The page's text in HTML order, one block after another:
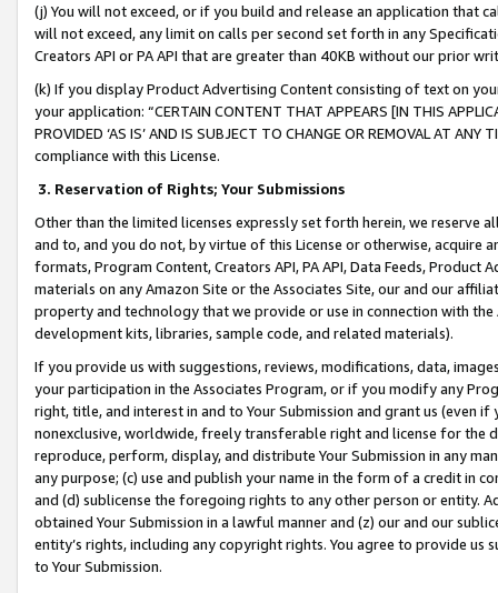
(j) You will not exceed, or if you build and release an application that
will not exceed, any limit on calls per second set forth in any
Creators API or PA API that are greater than 40KB without our prior
(k) If you display Product Advertising Content consisting of text on
your application: “CERTAIN CONTENT THAT APPEARS [IN THIS
PROVIDED ‘AS IS’ AND IS SUBJECT TO CHANGE OR REMOVAL AT
compliance with this License.
3. Reservation of Rights; Your Submissions
Other than the limited licenses expressly set forth herein, we
and to, and you do not, by virtue of this License or otherwise, acquire
formats, Program Content, Creators API, PA API, Data Feeds,
materials on any Amazon Site or the Associates Site, our and our
property and technology that we provide or use in connection with
development kits, libraries, sample code, and related materials).
If you provide us with suggestions, reviews, modifications, data,
your participation in the Associates Program, or if you modify any
right, title, and interest in and to Your Submission and grant us (even
nonexclusive, worldwide, freely transferable right and license for
reproduce, perform, display, and distribute Your Submission in any
any purpose; (c) use and publish your name in the form of a credit in
and (d) sublicense the foregoing rights to any other person or entity.
obtained Your Submission in a lawful manner and (z) our and our
entity’s rights, including any copyright rights. You agree to provide us
to Your Submission.